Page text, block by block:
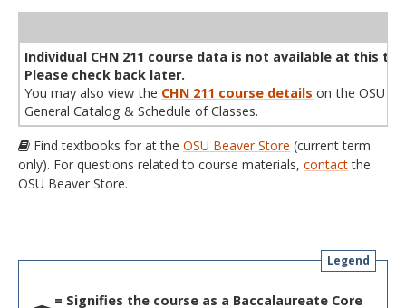
Individual CHN 211 course data is not available at this
Please check back later.
You may also view the CHN 211 course details on the OSU
General Catalog & Schedule of Classes.
Find textbooks for at the OSU Beaver Store (current term
only). For questions related to course materials, contactthe
OSU Beaver Store.
Legend
= Signifies the course as a Baccalaureate Core